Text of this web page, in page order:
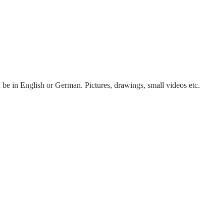
in English or German. Pictures, drawings, small videos etc.